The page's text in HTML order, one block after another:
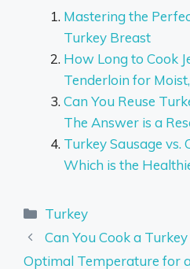
Mastering the
Turkey Breast
How Long to Cook
Tenderloin for
Can You Reuse
The Answer is a
Turkey Sausage vs.
Which is the
Categories
Turkey
Can You Cook a
Optimal Temperature for